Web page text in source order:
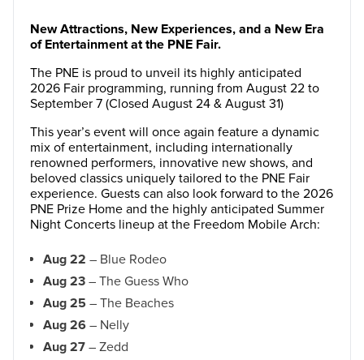
New Attractions, New Experiences, and a New Era
of Entertainment at the PNE Fair.
The PNE is proud to unveil its highly anticipated
2026 Fair programming, running from August 22 to
September 7 (Closed August 24 & August 31)
This year’s event will once again feature a dynamic
mix of entertainment, including internationally
renowned performers, innovative new shows, and
beloved classics uniquely tailored to the PNE Fair
experience. Guests can also look forward to the 2026
PNE Prize Home and the highly anticipated Summer
Night Concerts lineup at the Freedom Mobile Arch:
Aug 22 – Blue Rodeo
Aug 23 – The Guess Who
Aug 25 – The Beaches
Aug 26 – Nelly
Aug 27 – Zedd